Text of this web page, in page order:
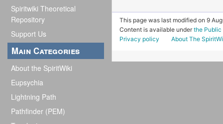
Spiritwiki Theoretical
Repository
Support Us
Main Categories
About the SpiritWiki
Eupsychia
Lightning Path
Pathfinder (PEM)
This page was last modified on 9
Content is available underthe Public
Privacy policy
About The